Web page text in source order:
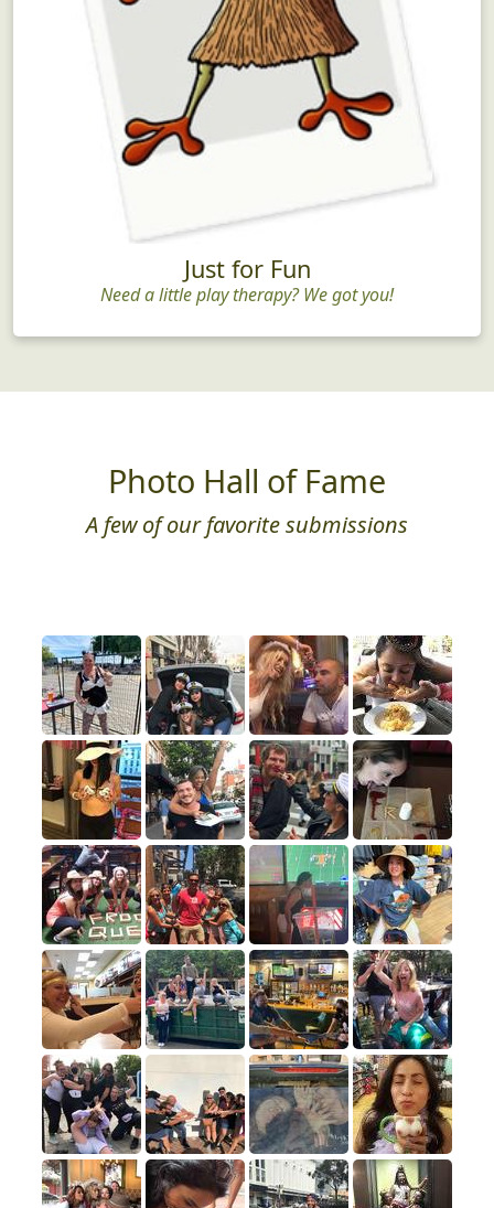
Just for Fun
Need a little play therapy? We got you!
Photo Hall of Fame
A few of our favorite submissions